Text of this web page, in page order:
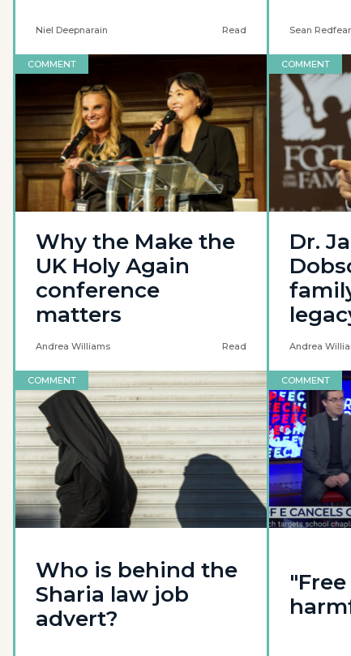
Niel Deepnarain Read Sean
COMMENT
Why the Make the
UK Holy Again
conference
matters
Andrea Williams Read
COMMENT
Dr.
Andrea
COMMENT
Who is behind the
Sharia law job
advert?
COMMENT